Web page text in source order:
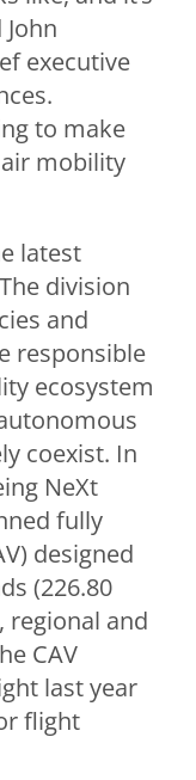
John
executive
to make
mobility
latest
division
and
responsible
ecosystem
coexist. In
NeXt
fully
designed
(226.80
regional and
CAV
last year
flight